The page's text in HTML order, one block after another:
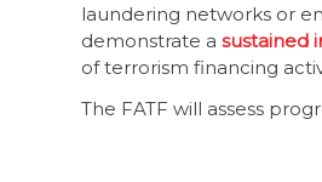
laundering networks or
demonstrate a sustained
of terrorism financing
The FATF will assess